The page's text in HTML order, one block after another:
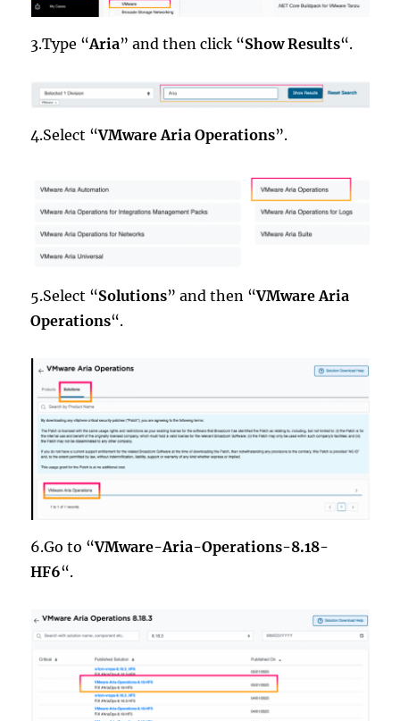
3.Type “Aria” and then click “Show Results“.
4.Select “VMware Aria Operations”.
5.Select “Solutions” and then “VMware Aria
Operations“.
6.Go to “VMware-Aria-Operations-8.18-
HF6“.